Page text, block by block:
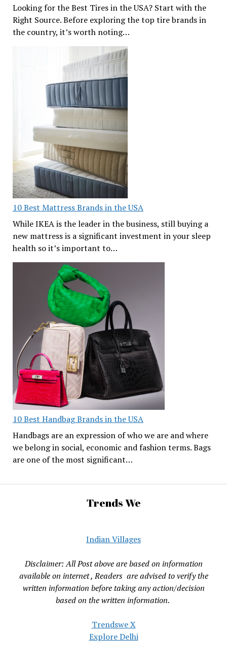
Looking for the Best Tires in the USA? Start with the
Right Source. Before exploring the top tire brands in
the country, it’s worth noting…
10 Best Mattress Brands in the USA
While IKEA is the leader in the business, still buying a
new mattress is a significant investment in your sleep
health so it’s important to…
10 Best Handbag Brands in the USA
Handbags are an expression of who we are and where
we belong in social, economic and fashion terms. Bags
are one of the most significant…
Trends We
Indian Villages
Disclaimer: All Post above are based on information
available on internet , Readers are advised to verify the
written information before taking any action/decision
based on the written information.
Trendswe X
Explore Delhi